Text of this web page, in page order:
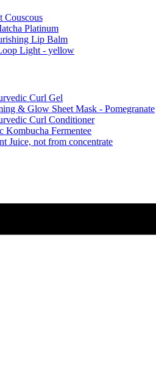
Couscous
Platinum
Lip Balm
Light - yellow
Curl Gel
& Glow Sheet Mask - Pomegranate
Curl Conditioner
Kombucha Fermentee
Juice, not from concentrate